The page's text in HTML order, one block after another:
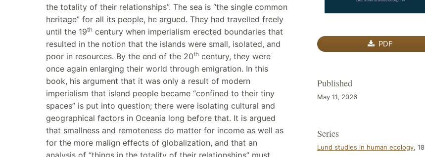
the totality of their relationships”. The sea is “the single common
heritage” for all its people, he argued. They had travelled freely
until the 19th century when imperialism erected boundaries that
resulted in the notion that the islands were small, isolated, and
poor in resources. By the end of the 20th century, they were
once again enlarging their world through emigration. In this
book, his argument that it was only a result of modern
imperialism that island people became “confined to their tiny
spaces” is put into question; there were isolating cultural and
geographical factors in Oceania long before that. It is argued
that smallness and remoteness do matter for income as well as
for the more malign effects of globalization, and that an
analysis of “things in the totality of their relationships” must
PDF
Published
May 11, 2026
Series
Lund studies in human ecology, 18